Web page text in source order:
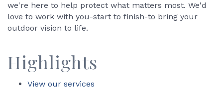
we're here to help protect what matters most. We'd
love to work with you-start to finish-to bring your
outdoor vision to life.
Highlights
View our services